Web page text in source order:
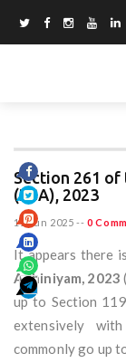
Section 261 of
(BSA), 2023
11 Jun 2025 -- 0
It appears there is
Adhiniyam, 2023
up to Section
extensively
commonly go up